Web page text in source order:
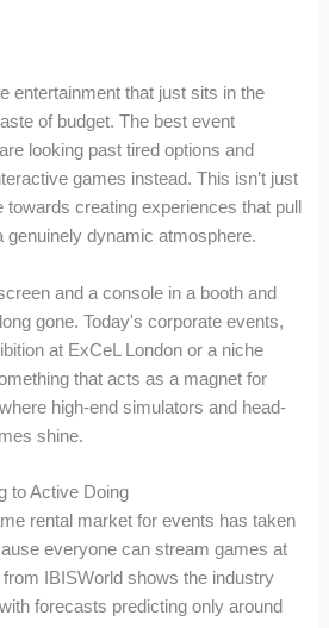
entertainment that just sits in the
of budget. The best event
looking past tired options and
games instead. This isn’t just
towards creating experiences that pull
genuinely dynamic atmosphere.
and a console in a booth and
gone. Today's corporate events,
at ExCeL London or a niche
that acts as a magnet for
high-end simulators and head-
shine.
to Active Doing
rental market for events has taken
everyone can stream games at
IBISWorld shows the industry
forecasts predicting only around